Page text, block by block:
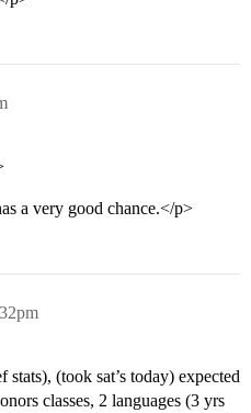
a very good chance.</p>
(took sat’s today) expected
classes, 2 languages (3 yrs